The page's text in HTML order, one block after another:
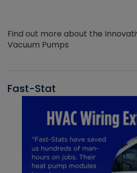
Find out more about the
Vacuum Pumps
Fast-Stat